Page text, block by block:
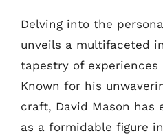
Delving into the
unveils a multifaceted
tapestry of
Known for his
craft, David Mason has
as a formidable figure